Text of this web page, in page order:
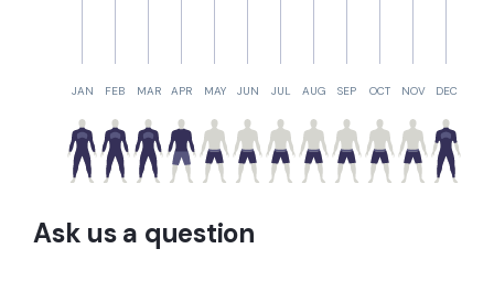
JAN FEB MAR APR MAY JUN JUL AUG SEP OCT NOV DEC
Ask us a question